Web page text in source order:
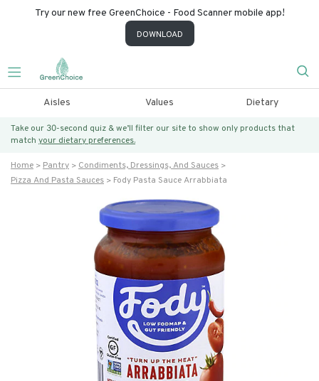
Try our new free GreenChoice - Food Scanner mobile app!
DOWNLOAD
Aisles Values Dietary
Take our 30-second quiz & we’ll filter our site to show only products that
match your dietary preferences.
Home Pantry
Condiments, Dressings, And Sauces
Pizza And Pasta Sauces
Fody Pasta Sauce Arrabbiata